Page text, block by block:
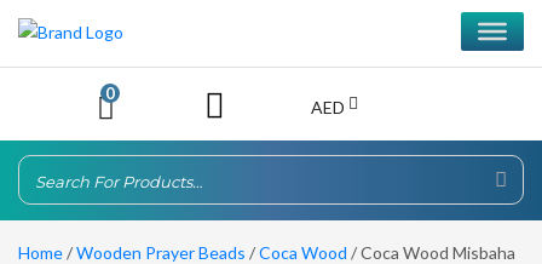
0
AED
Home/Wooden Prayer Beads /Coca Wood / Coca Wood Misbaha